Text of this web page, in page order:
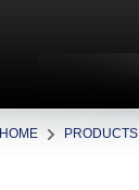
HOME PRODUCTS